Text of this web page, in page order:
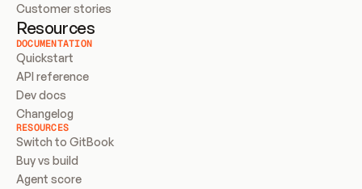
Customer stories
Resources
DOCUMENTATION
Quickstart
API reference
Dev docs
Changelog
RESOURCES
Switch to GitBook
Buy vs build
Agent score